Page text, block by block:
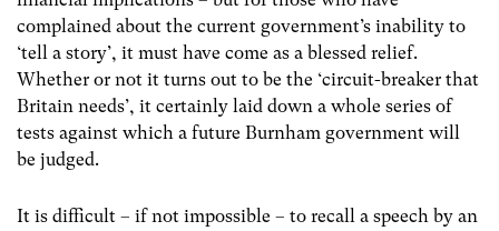
complained about the current government’s inability to
‘tell a story’, it must have come as a blessed relief.
Whether or not it turns out to be the ‘circuit-breaker that
Britain needs’, it certainly laid down a whole series of
tests against which a future Burnham government will
be judged.
It is difficult – if not impossible – to recall a speech by an